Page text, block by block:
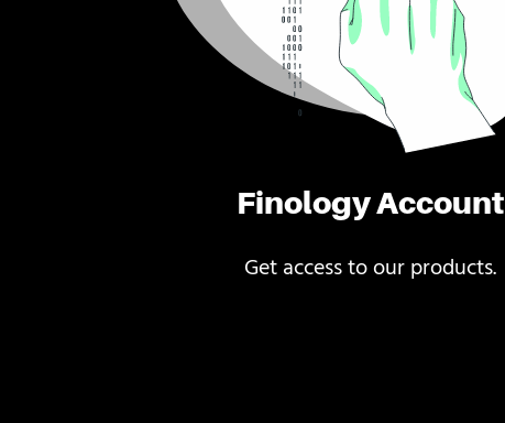
Finology Account
Get access to our products.